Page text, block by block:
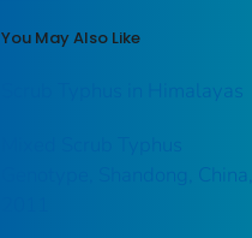
You May Also Like
Scrub Typhus in Himalayas
Genotype, Shandong, China,